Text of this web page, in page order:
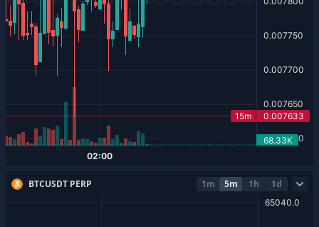
BTCUSDT PERP 1m 5m 1h 1d